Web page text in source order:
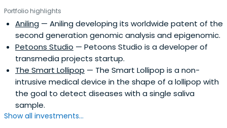
Portfolio highlights
Aniling — Aniling developing its worldwide patent of the
second generation genomic analysis and epigenomic.
Petoons Studio — Petoons Studio is a developer of
transmedia projects startup.
The Smart Lollipop — The Smart Lollipop is a non-
intrusive medical device in the shape of a lollipop with
the goal to detect diseases with a single saliva
sample.
Show all investments...